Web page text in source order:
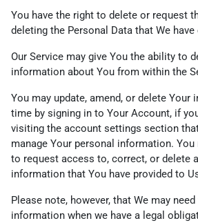
You have the right to delete or request
deleting the Personal Data that We
Our Service may give You the ability to
information about You from within the
You may update, amend, or delete Your
time by signing in to Your Account, if
visiting the account settings section
manage Your personal information.
to request access to, correct, or delete
information that You have provided to
Please note, however, that We may
information when we have a legal